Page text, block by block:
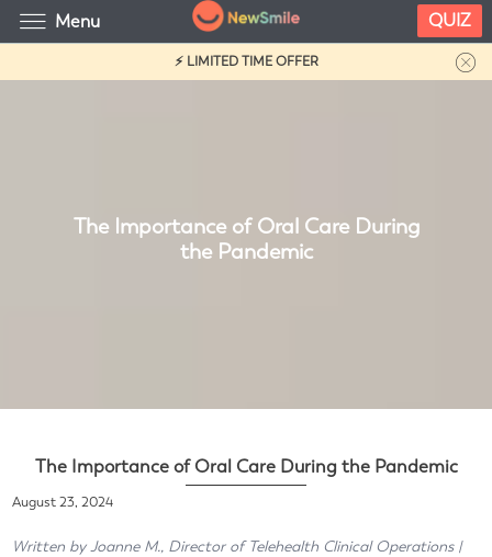
⚡ LIMITED TIME OFFER
The Importance of Oral Care During
the Pandemic
The Importance of Oral Care During the Pandemic
August 23, 2024
Written by Joanne M., Director of Telehealth Clinical Operations |
Menu QUIZ